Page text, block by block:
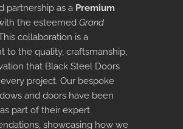
partnership as a Premium
the esteemed Grand
collaboration is a
to the quality, craftsmanship,
that Black Steel Doors
project. Our bespoke
and doors have been
part of their expert
showcasing how we